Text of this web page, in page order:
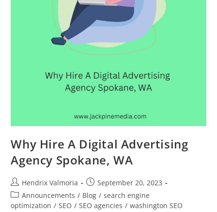
Why Hire A Digital Advertising
Agency Spokane, WA
Hendrix Valmoria
September 20, 2023
Announcements / Blog / search engine
optimization / SEO / SEO agencies / washington SEO